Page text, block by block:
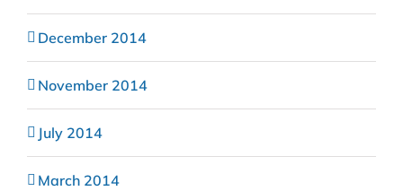
December 2014
November 2014
July 2014
March 2014